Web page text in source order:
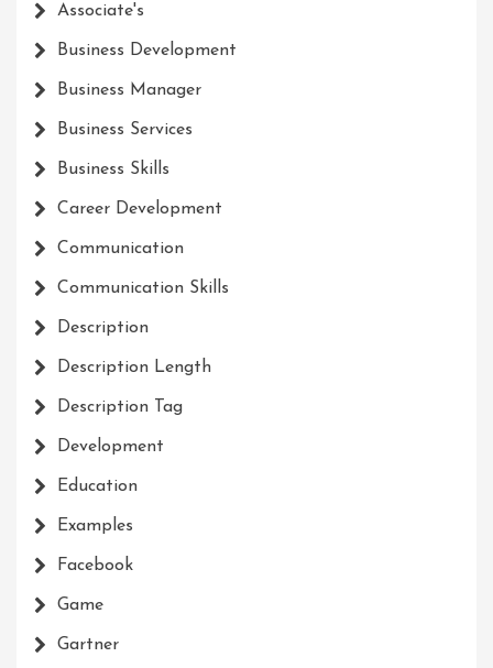
Associate's
Business Development
Business Manager
Business Services
Business Skills
Career Development
Communication
Communication Skills
Description
Description Length
Description Tag
Development
Education
Examples
Facebook
Game
Gartner